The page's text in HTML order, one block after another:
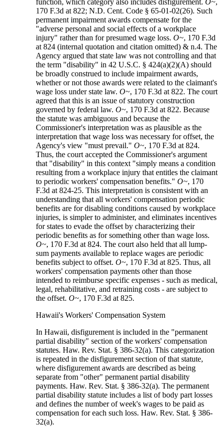
function, which category also includes disfigurement.O~,
170 F.3d at 822; N.D. Cent. Code § 65-01-02(26). Such
permanent impairment awards compensate for the
"adverse personal and social effects of a workplace
injury" rather than for presumed wage loss.O~, 170 F.3d
at 824 (internal quotation and citation omitted) & n.4. The
Agency argued that state law was not controlling and that
the term "disability" in 42 U.S.C. § 424(a)(2)(A) should
be broadly construed to include impairment awards,
whether or not those awards were related to the claimant's
wage loss under state law.O~, 170 F.3d at 822. The court
agreed that this is an issue of statutory construction
governed by federal law.O~, 170 F.3d at 822. Because
the statute was ambiguous and because the
Commissioner's interpretation was as plausible as the
interpretation that wage loss was necessary for offset, the
Agency's view "must prevail."O~, 170 F.3d at 824.
Thus, the court accepted the Commissioner's argument
that "disability" in this context "simply means a condition
resulting from a workplace injury that entitles the claimant
to periodic workers' compensation benefits."O~, 170
F.3d at 824-25. This interpretation is consistent with an
understanding that all workers' compensation periodic
benefits are for disabling conditions caused by workplace
injuries, is simpler to administer, and eliminates incentives
for states to evade the offset by characterizing their
periodic benefits as for something other than wage loss.
O~, 170 F.3d at 824. The court also held that all lump-
sum payments available to replace wages are periodic
benefits subject to offset.O~, 170 F.3d at 825. Thus, all
workers' compensation payments other than those
intended to reimburse specific expenses - such as medical,
legal, rehabilitative, and retraining costs - are subject to
the offset.O~, 170 F.3d at 825.
Hawaii's Workers' Compensation System
In Hawaii, disfigurement is included in the "permanent
partial disability" section of the workers' compensation
statutes. Haw. Rev. Stat. § 386-32(a). This categorization
is repeated in the disfigurement section of that statute,
where disfigurement awards are described as being
separate from "other" permanent partial disability
payments. Haw. Rev. Stat. § 386-32(a). The permanent
partial disability statute includes a list of body part losses
and defines the number of week's wages to be paid as
compensation for each such loss. Haw. Rev. Stat. § 386-
32(a).